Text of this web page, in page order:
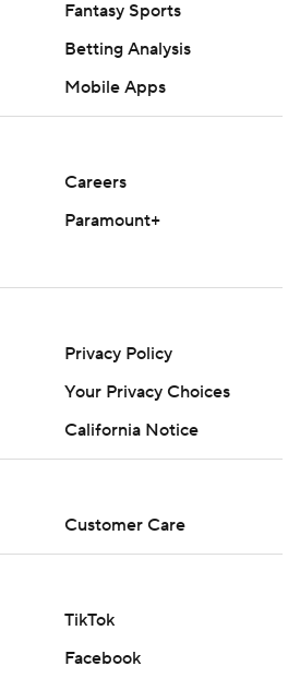
Fantasy Sports
Betting Analysis
Mobile Apps
Careers
Paramount+
Privacy Policy
Your Privacy Choices
California Notice
Customer Care
TikTok
Facebook